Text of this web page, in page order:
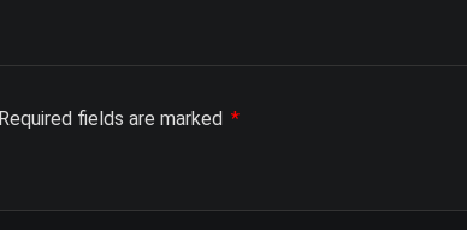
Required fields are marked *